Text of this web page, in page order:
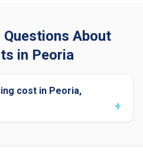
About
in Peoria
cost in Peoria,